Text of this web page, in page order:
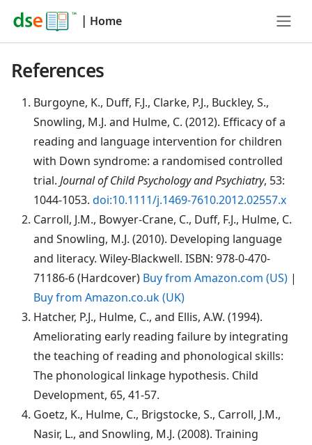
| Home
References
Burgoyne, K., Duff, F.J., Clarke, P.J., Buckley, S.,
Snowling, M.J. and Hulme, C. (2012). Efficacy of a
reading and language intervention for children
with Down syndrome: a randomised controlled
trial. Journal of Child Psychology and Psychiatry, 53:
1044-1053. doi:10.1111/j.1469-7610.2012.02557.x
Carroll, J.M., Bowyer-Crane, C., Duff, F.J., Hulme, C.
and Snowling, M.J. (2010). Developing language
and literacy. Wiley-Blackwell. ISBN: 978-0-470-
71186-6 (Hardcover) Buy from Amazon.com (US) |
Buy from Amazon.co.uk (UK)
Hatcher, P.J., Hulme, C., and Ellis, A.W. (1994).
Ameliorating early reading failure by integrating
the teaching of reading and phonological skills:
The phonological linkage hypothesis. Child
Development, 65, 41-57.
Goetz, K., Hulme, C., Brigstocke, S., Carroll, J.M.,
Nasir, L., and Snowling, M.J. (2008). Training